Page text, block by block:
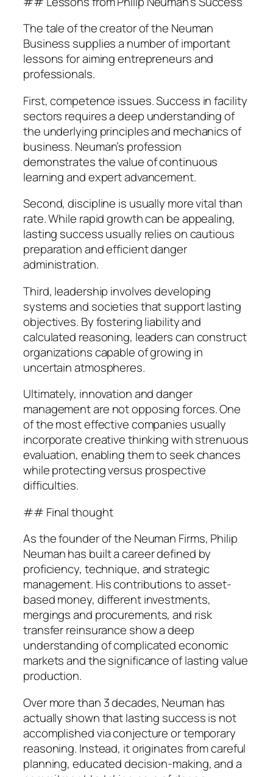
The tale of the creator of the Neuman
Business supplies a number of important
lessons for aiming entrepreneurs and
professionals.
First, competence issues. Success in facility
sectors requires a deep understanding of
the underlying principles and mechanics of
business. Neuman’s profession
demonstrates the value of continuous
learning and expert advancement.
Second, discipline is usually more vital than
rate. While rapid growth can be appealing,
lasting success usually relies on cautious
preparation and efficient danger
administration.
Third, leadership involves developing
systems and societies that support lasting
objectives. By fostering liability and
calculated reasoning, leaders can construct
organizations capable of growing in
uncertain atmospheres.
Ultimately, innovation and danger
management are not opposing forces. One
of the most effective companies usually
incorporate creative thinking with strenuous
evaluation, enabling them to seek chances
while protecting versus prospective
difficulties.
## Final thought
As the founder of the Neuman Firms, Philip
Neuman has built a career defined by
proficiency, technique, and strategic
management. His contributions to asset-
based money, different investments,
mergings and procurements, and risk
transfer reinsurance show a deep
understanding of complicated economic
markets and the significance of lasting value
production.
Over more than 3 decades, Neuman has
actually shown that lasting success is not
accomplished via conjecture or temporary
reasoning. Instead, it originates from careful
planning, educated decision-making, and a